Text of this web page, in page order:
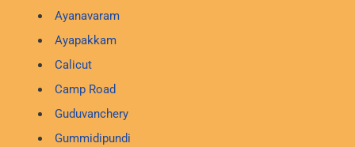
Ayanavaram
Ayapakkam
Calicut
Camp Road
Guduvanchery
Gummidipundi